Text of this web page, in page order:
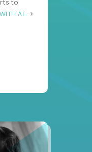
to